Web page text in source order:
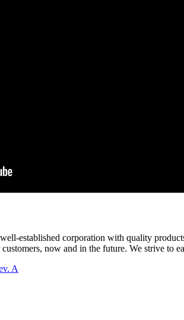
established corporation with quality
now and in the future. We strive to
A